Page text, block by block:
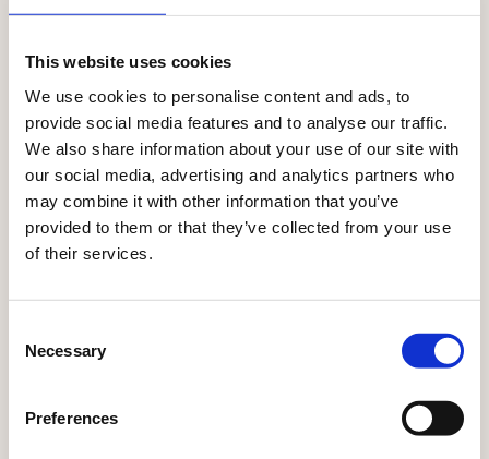
This website uses cookies
We use cookies to personalise content and ads, to
provide social media features and to analyse our traffic.
We also share information about your use of our site with
our social media, advertising and analytics partners who
may combine it with other information that you’ve
provided to them or that they’ve collected from your use
of their services.
Selection
Necessary
Preferences
Where every touchpoint
workstogether
With Ibexa, every interaction informs the next.
Customer insights, product data, and content flow
across channels — so every moment stays relevant,
consistent, and personalised.
Explore all solutions